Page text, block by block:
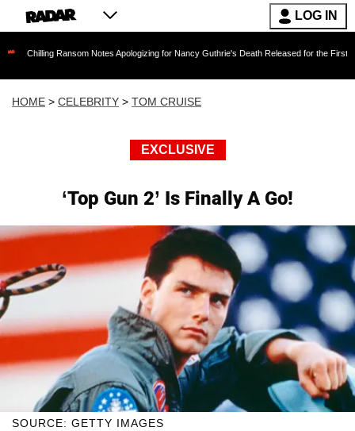
LOG IN
Ransom Notes Apologizing for Nancy Guthrie's Death Released for the First Time 6
HOME > CELEBRITY > TOM CRUISE
EXCLUSIVE
‘Top Gun 2’ Is Finally A Go!
SOURCE: GETTY IMAGES